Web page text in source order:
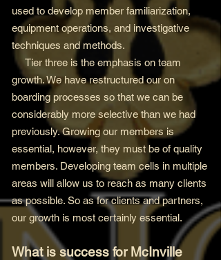
used to develop member familiarization,
equipment operations, and investigative
techniques and methods.
Tier three is the emphasis on team
growth. We have restructured our on
boarding processes so that we can be
considerably more selective than we had
previously. Growing our members is
essential, however, they must be of quality
members. Developing team cells in multiple
areas will allow us to reach as many clients
as possible. So as for clients and partners,
our growth is most certainly essential.
What is success for McInville